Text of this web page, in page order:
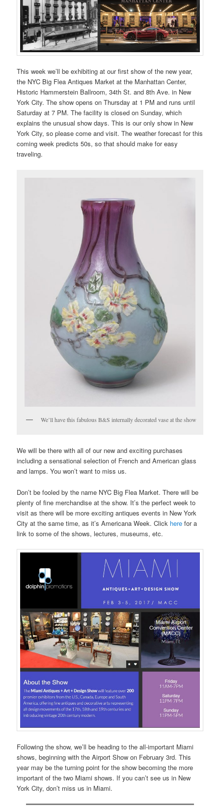
This week we’ll be exhibiting at our first show of the new year,
the NYC Big Flea Antiques Market at the Manhattan Center,
Historic Hammerstein Ballroom, 34th St. and 8th Ave. in New
York City. The show opens on Thursday at 1 PM and runs until
Saturday at 7 PM. The facility is closed on Sunday, which
explains the unusual show days. This is our only show in New
York City, so please come and visit. The weather forecast for this
coming week predicts 50s, so that should make for easy
traveling.
We’ll have this fabulous B&S internally decorated vase at the show
We will be there with all of our new and exciting purchases
including a sensational selection of French and American glass
and lamps. You won’t want to miss us.
Don’t be fooled by the name NYC Big Flea Market. There will be
plenty of fine merchandise at the show. It’s the perfect week to
visit as there will be more exciting antiques events in New York
City at the same time, as it’s Americana Week. Click here for a
link to some of the shows, lectures, museums, etc.
Following the show, we’ll be heading to the all-important Miami
shows, beginning with the Airport Show on February 3rd. This
year may be the turning point for the show becoming the more
important of the two Miami shows. If you can’t see us in New
York City, don’t miss us in Miami.